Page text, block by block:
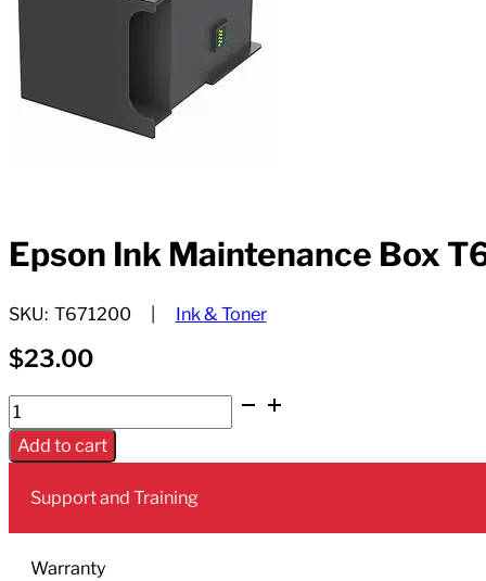
Epson Ink Maintenance Box
SKU: T671200 Ink & Toner
$23.00
Epson
Ink
Maintenance
Box
T6712
quantity
Add to cart
Support and Training
Warranty